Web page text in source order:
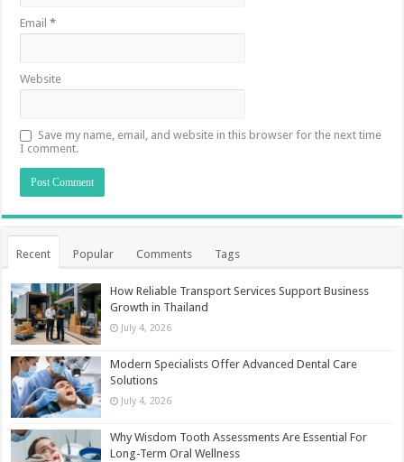
Email*
Website
Save my name, email, and website in this browser for the next time
I comment.
Recent Popular Comments Tags
How Reliable Transport Services Support Business
Growth in Thailand
July 4, 2026
Modern Specialists Offer Advanced Dental Care
Solutions
July 4, 2026
Why Wisdom Tooth Assessments Are Essential For
Long-Term Oral Wellness